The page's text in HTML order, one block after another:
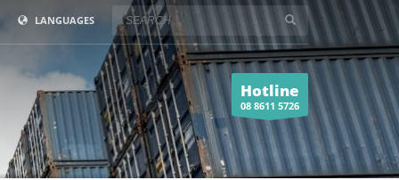
LANGUAGES
Hotline
08 8611 5726